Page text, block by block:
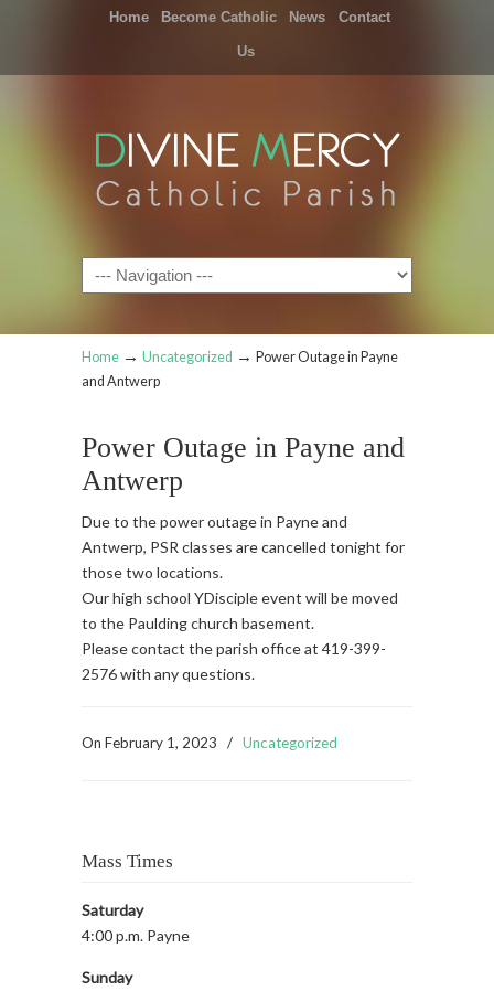
Home Become Catholic News Contact
Us
Navigation
Home → Uncategorized → Power Outage in Payne
and Antwerp
Power Outage in Payne and
Antwerp
Due to the power outage in Payne and
Antwerp, PSR classes are cancelled tonight for
those two locations.
Our high school YDisciple event will be moved
to the Paulding church basement.
Please contact the parish office at 419-399-
2576 with any questions.
On February 1, 2023 / Uncategorized
Mass Times
Saturday
4:00 p.m. Payne
Sunday